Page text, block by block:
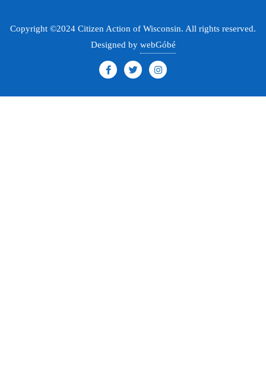
Copyright ©2024 Citizen Action of Wisconsin. All rights reserved.
Designed by webGóbé